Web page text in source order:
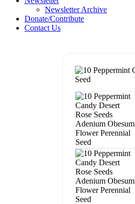
Newsletter Archive
Donate/Contribute
Contact Us